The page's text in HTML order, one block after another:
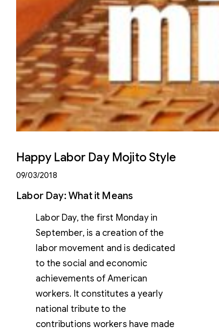
Happy Labor Day Mojito Style
09/03/2018
Labor Day: What it Means
Labor Day, the first Monday in
September, is a creation of the
labor movement and is dedicated
to the social and economic
achievements of American
workers. It constitutes a yearly
national tribute to the
contributions workers have made